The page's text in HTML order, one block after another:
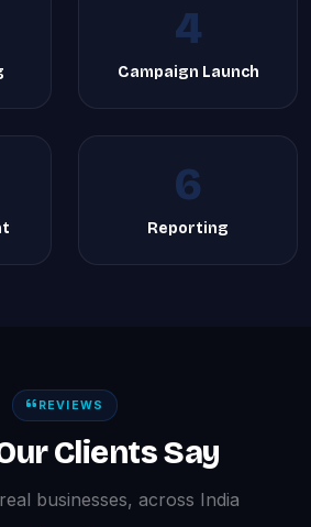
4
Campaign Launch
6
Reporting
REVIEWS
Clients Say
businesses, across India